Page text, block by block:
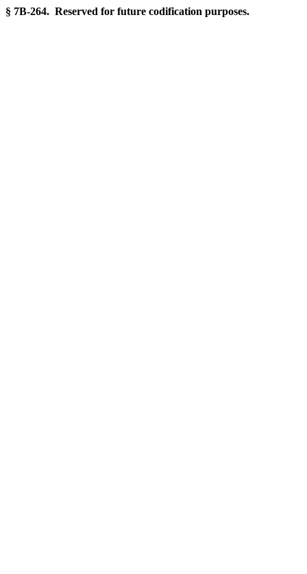
§ 7B-264. Reserved for future codification purposes.